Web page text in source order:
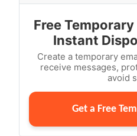
Free
Instant
Create a temporary
receive messages,
avoid
Get a Free